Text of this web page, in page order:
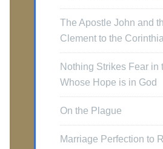
The Apostle John and
Clement to the
Nothing Strikes Fear in
Whose Hope is in God
On the Plague
Marriage Perfection to